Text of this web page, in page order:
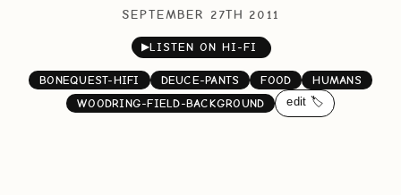
SEPTEMBER 27TH 2011
▶LISTEN ON HI-FI
BONEQUEST-HIFI DEUCE-PANTS FOOD
HUMANS
WOODRING-FIELD-BACKGROUND
edit 🏷️